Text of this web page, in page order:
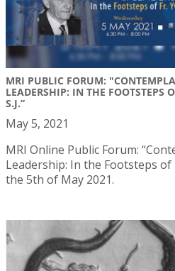
MRI PUBLIC FORUM:
LEADERSHIP: IN THE FOOTSTEPS
S.J.”
May 5, 2021
MRI Online Public Forum:
Leadership: In the Footsteps of
the 5th of May 2021.